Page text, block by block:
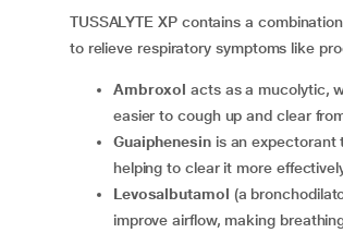
TUSSALYTE XP contains a
to relieve respiratory symptoms like
Ambroxol acts as a mucolytic,
easier to cough up and clear
Guaiphenesinis an expectorant
helping to clear it more
Levosalbutamol (a
improve airflow, making